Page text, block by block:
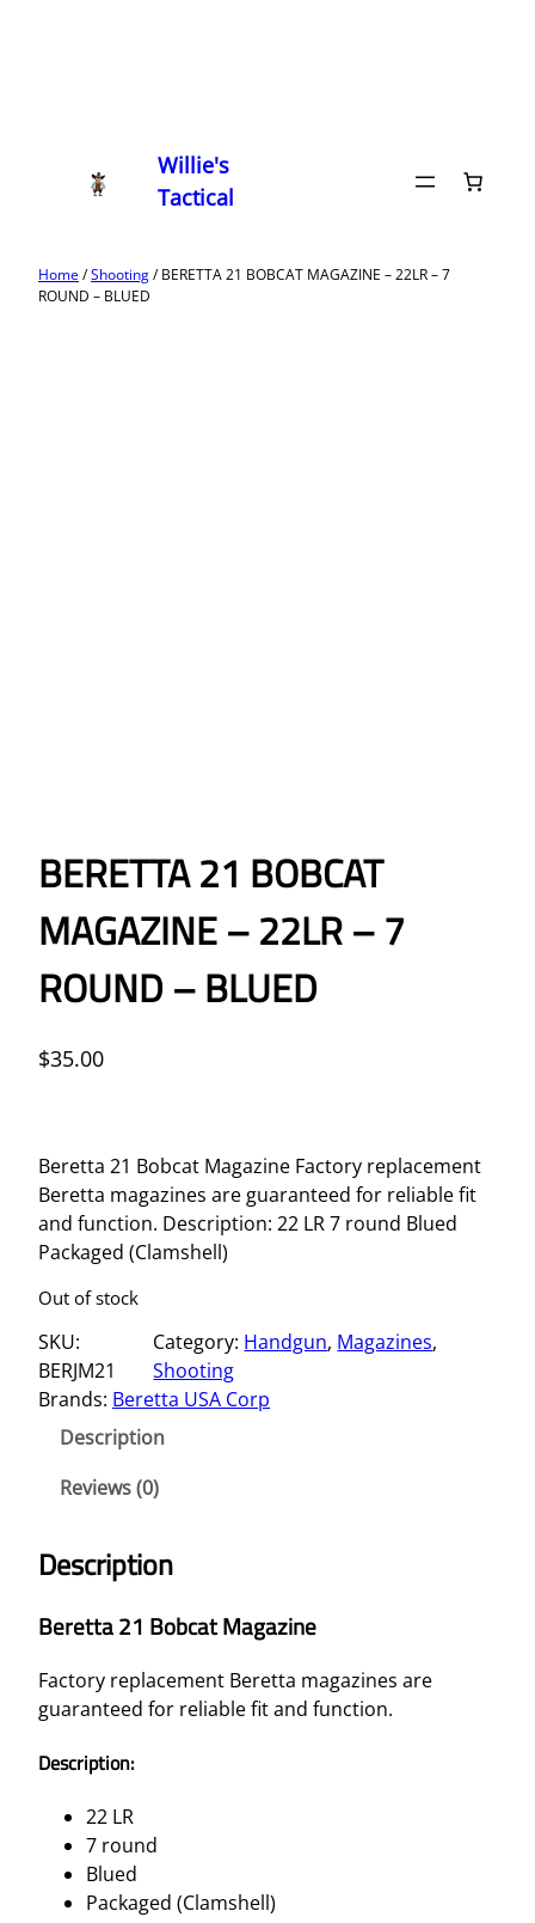
Willie's
Tactical
Home/Shooting/ BERETTA 21 BOBCAT MAGAZINE – 22LR – 7
ROUND – BLUED
BERETTA 21 BOBCAT
MAGAZINE – 22LR – 7
ROUND – BLUED
$35.00
Beretta 21 Bobcat Magazine Factory replacement
Beretta magazines are guaranteed for reliable fit
and function. Description: 22 LR 7 round Blued
Packaged (Clamshell)
Out of stock
SKU:
BERJM21
Category: Handgun, Magazines
Shooting
Brands: Beretta USA Corp
Description
Reviews (0)
Description
Beretta 21 Bobcat Magazine
Factory replacement Beretta magazines are
guaranteed for reliable fit and function.
Description:
22 LR
7 round
Blued
Packaged (Clamshell)